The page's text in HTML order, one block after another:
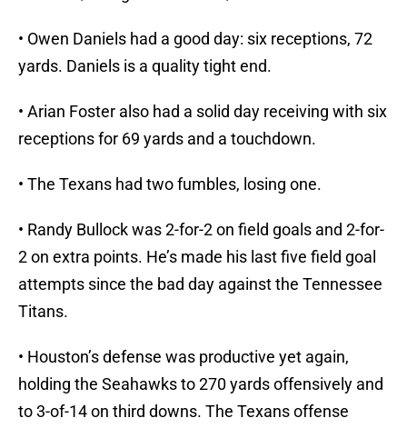
• Owen Daniels had a good day: six receptions, 72
yards. Daniels is a quality tight end.
• Arian Foster also had a solid day receiving with six
receptions for 69 yards and a touchdown.
• The Texans had two fumbles, losing one.
• Randy Bullock was 2-for-2 on field goals and 2-for-
2 on extra points. He’s made his last five field goal
attempts since the bad day against the Tennessee
Titans.
• Houston’s defense was productive yet again,
holding the Seahawks to 270 yards offensively and
to 3-of-14 on third downs. The Texans offense